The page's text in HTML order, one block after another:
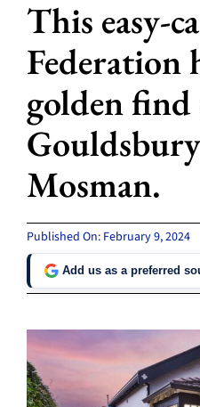
This easy-
Federation
golden find
Mosman.
Published On: February 9, 2024
Add us as a preferred